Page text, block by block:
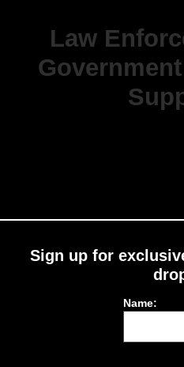
Law
Sign up for
Name: